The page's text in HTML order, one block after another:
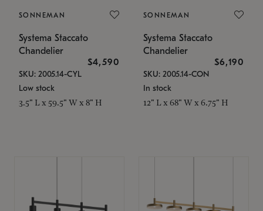
SONNEMAN
Systema Staccato
Chandelier
$4,590
SKU: 2005.14-CYL
Low stock
3.5" L x 59.5" W x 8" H
SONNEMAN
Systema Staccato
Chandelier
$6,190
SKU: 2005.14-CON
In stock
12" L x 68" W x 6.75" H